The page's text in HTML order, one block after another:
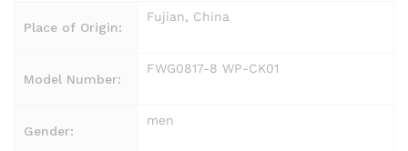
Place of Origin:
Fujian, China
Model Number:
FWG0817-8 WP-CK01
Gender:
men